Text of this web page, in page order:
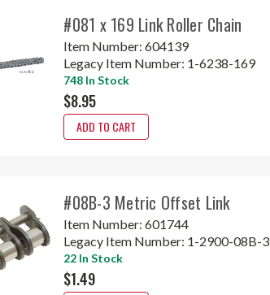
#081 x 169 Link Roller Chain
Item Number:604139
Legacy Item Number: 1-6238-169
748 In Stock
$8.95
ADD TO CART
#08B-3 Metric Offset Link
Item Number:601744
Legacy Item Number: 1-2900-08B-3
22 In Stock
$1.49